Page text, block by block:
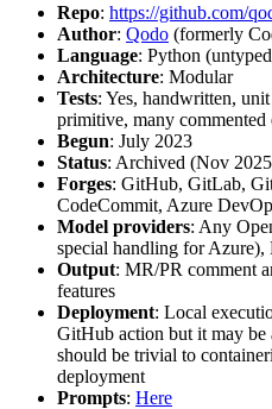
Repo: https://github.com/
Author: Qodo (formerly
Language: Python
Architecture: Modular
Tests: Yes, handwritten,
primitive, many
Begun: July 2023
Status: Archived (Nov
Forges: GitHub, GitLab,
CodeCommit, Azure
Model providers: Any
special handling for
Output: MR/PR comment
features
Deployment: Local
GitHub action but it may be
should be trivial to
deployment
Prompts: Here